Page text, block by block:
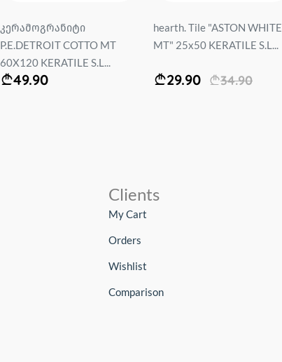
კერამოგრანიტი
P.E.DETROIT COTTO MT
60X120 KERATILE S.L...
49.90
hearth. Tile "ASTON WHITE
MT" 25x50 KERATILE S.L...
29.90 34.90
Clients
My Cart
Orders
Wishlist
Comparison